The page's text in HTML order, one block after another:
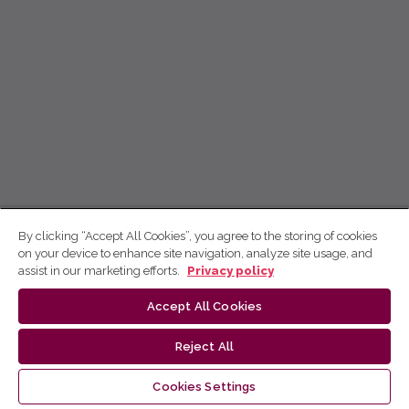
By clicking “Accept All Cookies”, you agree to the storing of cookies
on your device to enhance site navigation, analyze site usage, and
assist in our marketing efforts.
Privacy policy
Accept All Cookies
Reject All
Cookies Settings